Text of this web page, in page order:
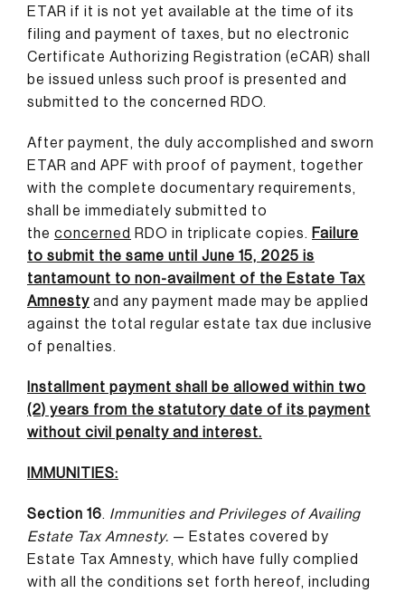
ETAR if it is not yet available at the time of its
filing and payment of taxes, but no electronic
Certificate Authorizing Registration (eCAR) shall
be issued unless such proof is presented and
submitted to the concerned RDO.
After payment, the duly accomplished and sworn
ETAR and APF with proof of payment, together
with the complete documentary requirements,
shall be immediately submitted to
the concerned RDO in triplicate copies. Failure
to submit the same until June 15, 2025 is
tantamount to non-availment of the Estate Tax
Amnestyand any payment made may be applied
against the total regular estate tax due inclusive
of penalties.
Installment payment shall be allowed within two
(2) years from the statutory date of its payment
without civil penalty and interest.
IMMUNITIES:
Section 16. Immunities and Privileges of Availing
Estate Tax Amnesty. — Estates covered by
Estate Tax Amnesty, which have fully complied
with all the conditions set forth hereof, including